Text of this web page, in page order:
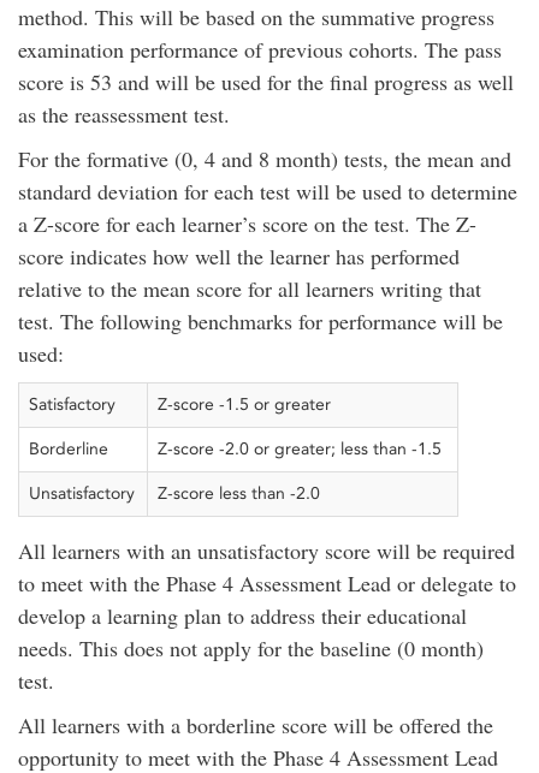
method. This will be based on the summative progress
examination performance of previous cohorts. The pass
score is 53 and will be used for the final progress as well
as the reassessment test.
For the formative (0, 4 and 8 month) tests, the mean and
standard deviation for each test will be used to determine
a Z-score for each learner’s score on the test. The Z-
score indicates how well the learner has performed
relative to the mean score for all learners writing that
test. The following benchmarks for performance will be
used:
Satisfactory Z-score -1.5 or greater
Borderline Z-score -2.0 or greater; less than -1.5
Unsatisfactory Z-score less than -2.0
All learners with an unsatisfactory score will be required
to meet with the Phase 4 Assessment Lead or delegate to
develop a learning plan to address their educational
needs. This does not apply for the baseline (0 month)
test.
All learners with a borderline score will be offered the
opportunity to meet with the Phase 4 Assessment Lead